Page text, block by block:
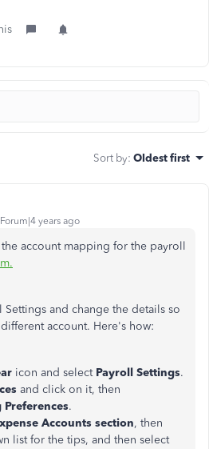
Sort by: Oldest first
years ago
account mapping for the payroll
Settings and change the details so
account. Here's how:
icon and select Payroll Settings.
and click on it, then
.
Accounts section, then
list for the tips, and then select